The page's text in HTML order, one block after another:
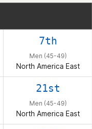
7th
Men (45-49)
North America East
21st
Men (45-49)
North America East